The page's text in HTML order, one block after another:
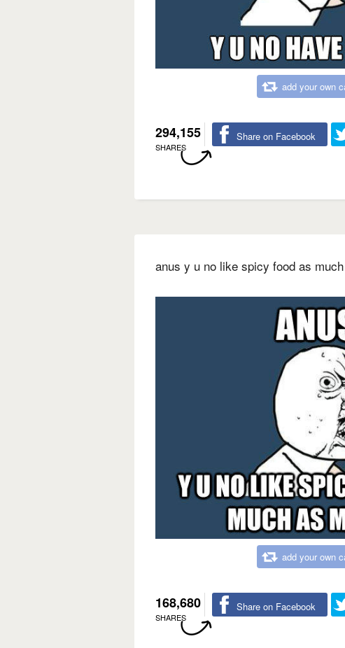
add your own
294,155
SHARES
Share on Facebook
anus y u no like spicy food as
add your own
168,680
SHARES
Share on Facebook